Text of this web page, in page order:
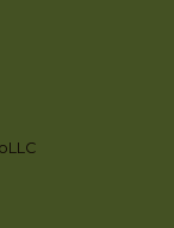
LLC